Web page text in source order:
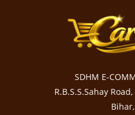
SDHM E-
R.B.S.S.Sahay